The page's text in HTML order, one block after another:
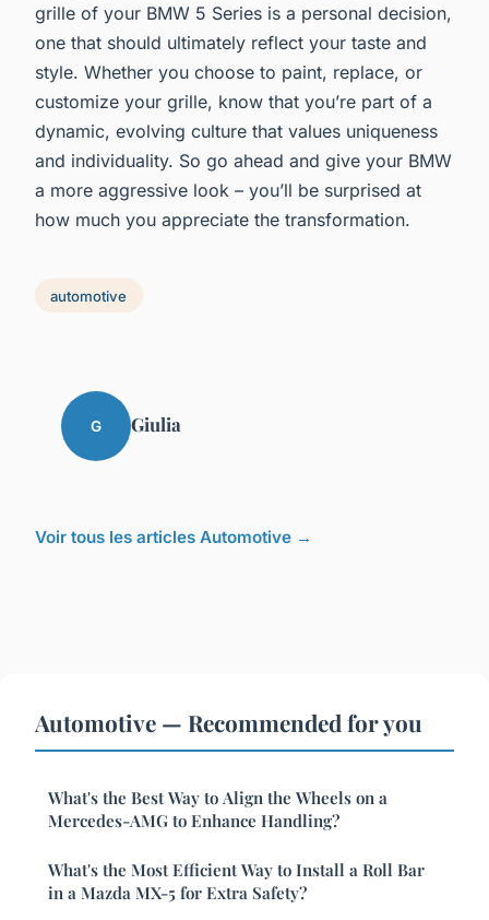
grille of your BMW 5 Series is a personal decision,
one that should ultimately reflect your taste and
style. Whether you choose to paint, replace, or
customize your grille, know that you’re part of a
dynamic, evolving culture that values uniqueness
and individuality. So go ahead and give your BMW
a more aggressive look – you’ll be surprised at
how much you appreciate the transformation.
automotive
G Giulia
Voir tous les articles Automotive →
Automotive — Recommended for you
What's the Best Way to Align the Wheels on a
Mercedes-AMG to Enhance Handling?
What's the Most Efficient Way to Install a Roll Bar
in a Mazda MX-5 for Extra Safety?